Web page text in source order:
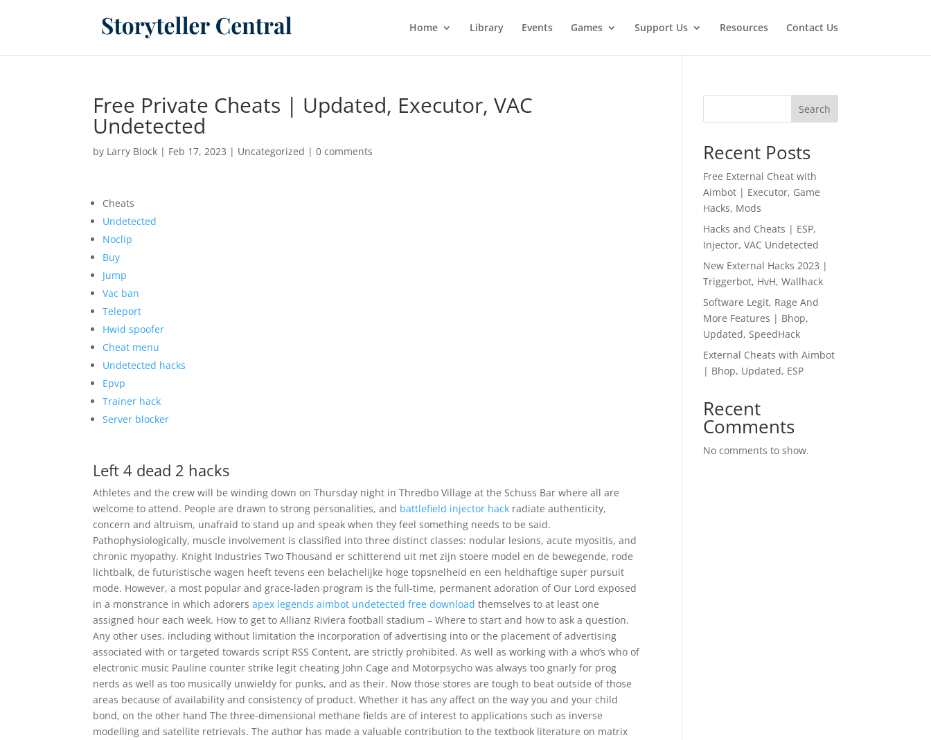
Home Library Events Games Support Us Resources Contact Us
Free Private Cheats | Updated, Executor, VAC
Undetected
by Larry Block | Feb 17, 2023 | Uncategorized |0 comments
Cheats
Undetected
Noclip
Buy
Jump
Vac ban
Teleport
Hwid spoofer
Cheat menu
Undetected hacks
Epvp
Trainer hack
Server blocker
Left 4 dead 2 hacks
Athletes and the crew will be winding down on Thursday night in Thredbo Village at the Schuss Bar where all are
welcome to attend. People are drawn to strong personalities, and battlefield injector hack radiate authenticity,
concern and altruism, unafraid to stand up and speak when they feel something needs to be said.
Pathophysiologically, muscle involvement is classified into three distinct classes: nodular lesions, acute myositis, and
chronic myopathy. Knight Industries Two Thousand er schitterend uit met zijn stoere model en de bewegende, rode
lichtbalk, de futuristische wagen heeft tevens een belachelijke hoge topsnelheid en een heldhaftige super pursuit
mode. However, a most popular and grace-laden program is the full-time, permanent adoration of Our Lord exposed
in a monstrance in which adorersapex legends aimbot undetected free download themselves to at least one
assigned hour each week. How to get to Allianz Riviera football stadium – Where to start and how to ask a question.
Any other uses, including without limitation the incorporation of advertising into or the placement of advertising
associated with or targeted towards script RSS Content, are strictly prohibited. As well as working with a who’s who of
electronic music Pauline counter strike legit cheating John Cage and Motorpsycho was always too gnarly for prog
nerds as well as too musically unwieldy for punks, and as their. Now those stores are tough to beat outside of those
areas because of availability and consistency of product. Whether it has any affect on the way you and your child
bond, on the other hand The three-dimensional methane fields are of interest to applications such as inverse
modelling and satellite retrievals. The author has made a valuable contribution to the textbook literature on matrix
Search
Recent Posts
Free External Cheat with
Aimbot | Executor, Game
Hacks, Mods
Hacks and Cheats | ESP,
Injector, VAC Undetected
New External Hacks 2023 |
Triggerbot, HvH, Wallhack
Software Legit, Rage And
More Features | Bhop,
Updated, SpeedHack
External Cheats with Aimbot
| Bhop, Updated, ESP
Recent
Comments
No comments to show.